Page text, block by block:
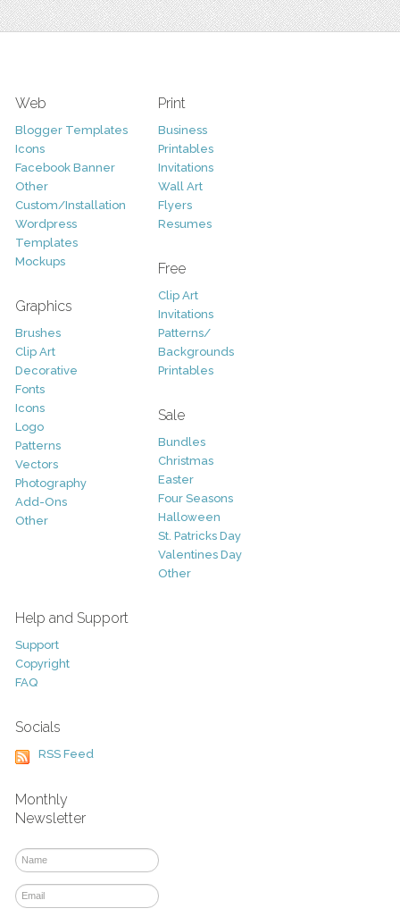
Web
Blogger Templates
Icons
Facebook Banner
Other
Custom/Installation
Wordpress
Templates
Mockups
Graphics
Brushes
Clip Art
Decorative
Fonts
Icons
Logo
Patterns
Vectors
Photography
Add-Ons
Other
Print
Business
Printables
Invitations
Wall Art
Flyers
Resumes
Free
Clip Art
Invitations
Patterns/
Backgrounds
Printables
Sale
Bundles
Christmas
Easter
Four Seasons
Halloween
St. Patricks Day
Valentines Day
Other
Help and Support
Support
Copyright
FAQ
Socials
RSS Feed
Monthly
Newsletter